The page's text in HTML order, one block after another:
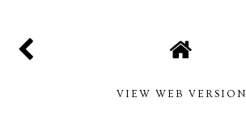
VIEW WEB VERSION